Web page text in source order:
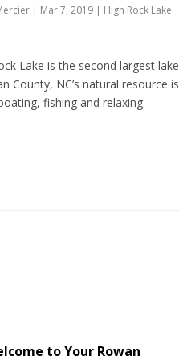
| Mar 7, 2019 | High Rock Lake
Lake is the second largest
County, NC’s natural resource is
fishing and relaxing.
to Your Rowan